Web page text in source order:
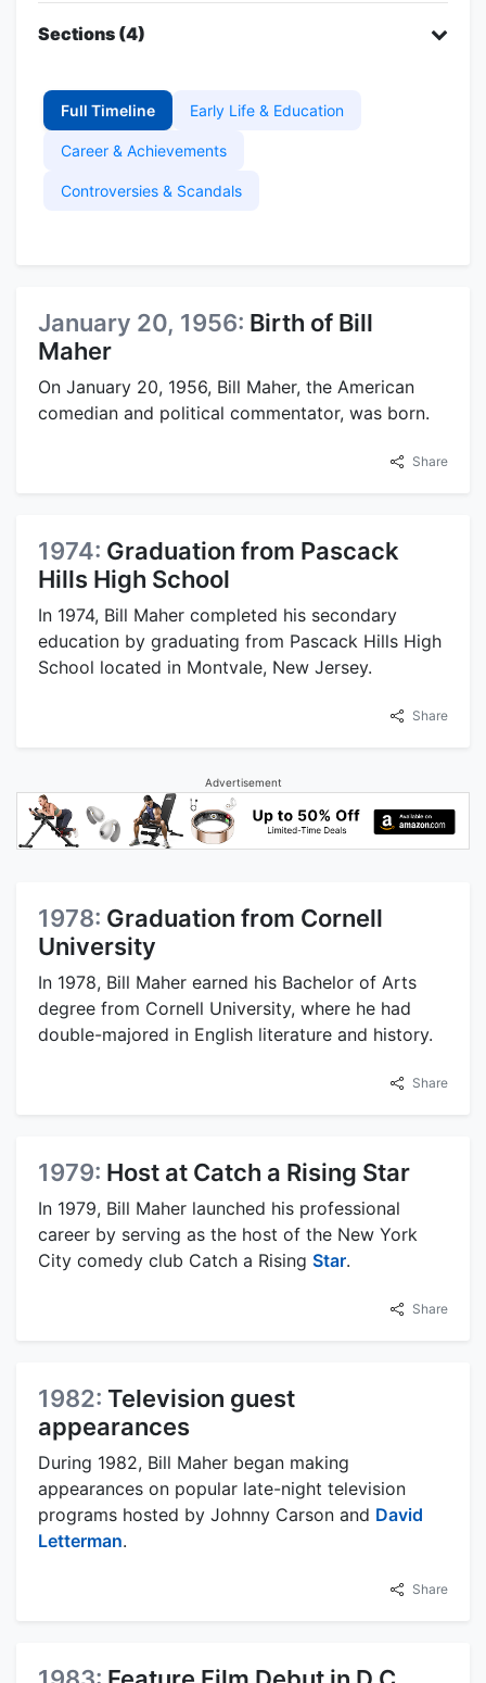
Sections (4)
Full Timeline Early Life & Education
Career & Achievements
Controversies & Scandals
January 20, 1956: Birth of Bill
Maher
On January 20, 1956, Bill Maher, the American
comedian and political commentator, was born.
Share
1974: Graduation from Pascack
Hills High School
In 1974, Bill Maher completed his secondary
education by graduating from Pascack Hills High
School located in Montvale, New Jersey.
Share
Advertisement
1978: Graduation from Cornell
University
In 1978, Bill Maher earned his Bachelor of Arts
degree from Cornell University, where he had
double-majored in English literature and history.
Share
1979: Host at Catch a Rising Star
In 1979, Bill Maher launched his professional
career by serving as the host of the New York
City comedy club Catch a Rising Star.
Share
1982: Television guest
appearances
During 1982, Bill Maher began making
appearances on popular late-night television
programs hosted by Johnny Carson and David
Letterman.
Share